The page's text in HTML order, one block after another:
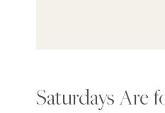
More fall
Saturdays Are